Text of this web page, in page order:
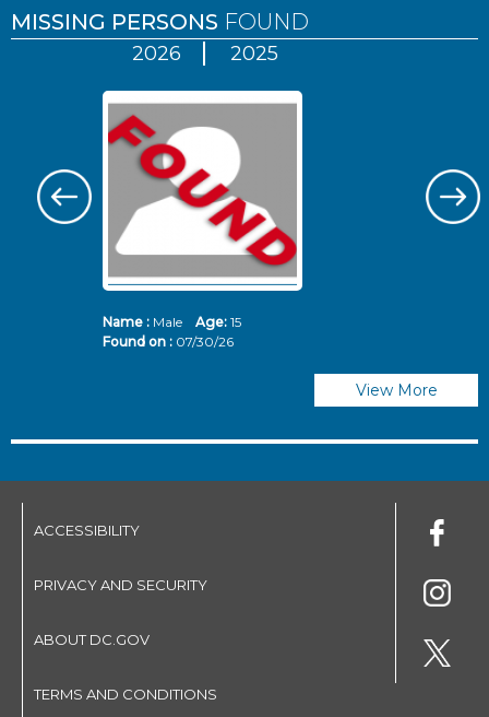
MISSING PERSONS FOUND
2026 2025
Name :Male Age: 15
Found on : 07/30/26
View More
ACCESSIBILITY
PRIVACY AND SECURITY
ABOUT DC.GOV
TERMS AND CONDITIONS